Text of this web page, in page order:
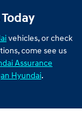
vehicles, or check
come see us
Assurance
Hyundai.